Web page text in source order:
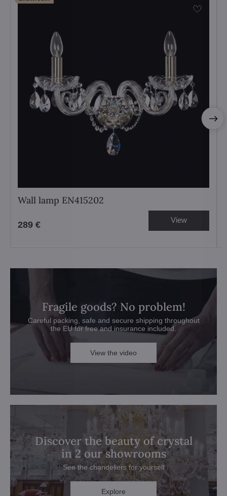
Wall lamp EN415202
289 € View
Fragile goods? No problem!
Careful packing, safe and secure shipping throughout
the EU for free and insurance included.
View the video
Discover the beauty of crystal
in 2 our showrooms
See the chandeliers for yourself
Explore